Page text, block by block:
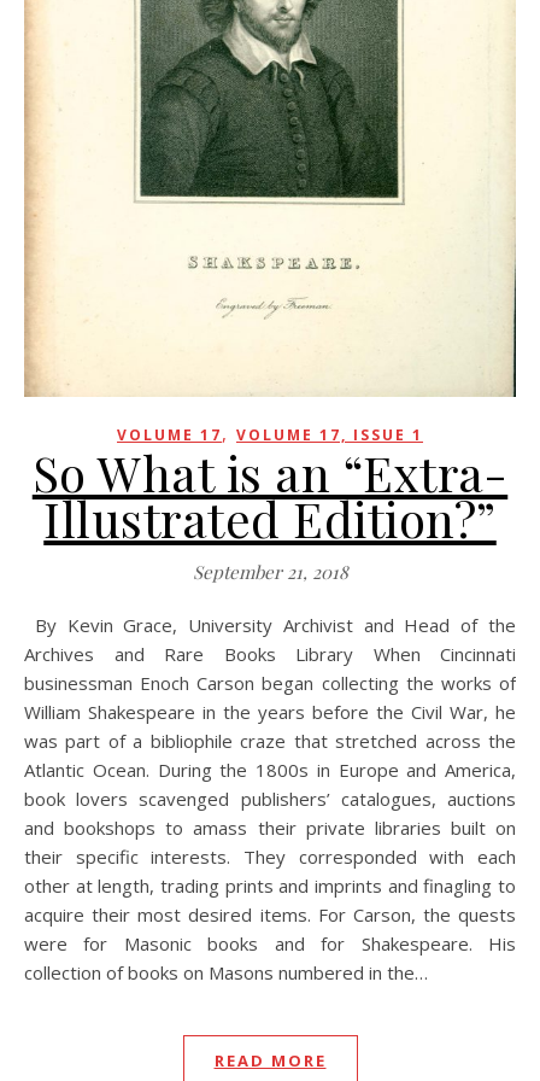
VOLUME 17, VOLUME 17, ISSUE 1
So What is an “Extra-
Illustrated Edition?”
September 21, 2018
By Kevin Grace, University Archivist and Head of the
Archives and Rare Books Library When Cincinnati
businessman Enoch Carson began collecting the works of
William Shakespeare in the years before the Civil War, he
was part of a bibliophile craze that stretched across the
Atlantic Ocean. During the 1800s in Europe and America,
book lovers scavenged publishers’ catalogues, auctions
and bookshops to amass their private libraries built on
their specific interests. They corresponded with each
other at length, trading prints and imprints and finagling to
acquire their most desired items. For Carson, the quests
were for Masonic books and for Shakespeare. His
collection of books on Masons numbered in the…
READ MORE